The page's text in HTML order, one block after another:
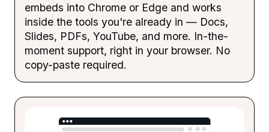
embeds into Chrome or Edge and works
inside the tools you're already in — Docs,
Slides, PDFs, YouTube, and more. In-the-
moment support, right in your browser. No
copy-paste required.